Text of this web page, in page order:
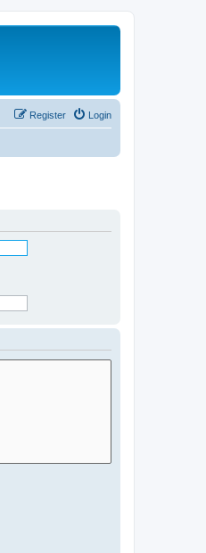
Login
Register